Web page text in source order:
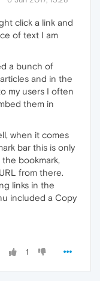
click a link and
of text I am
a bunch of
and in the
my users I often
them in
when it comes
bar this is only
bookmark,
from there.
links in the
included a Copy
1